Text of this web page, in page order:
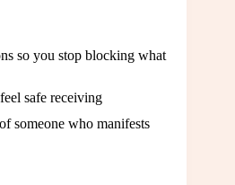
so you stop blocking what
safe receiving
someone who manifests